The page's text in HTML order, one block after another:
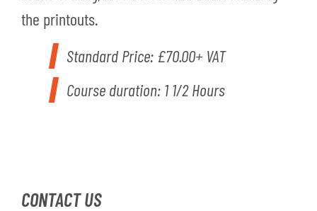
the printouts.
Standard Price: £70.00+ VAT
Course duration: 1 1/2 Hours
CONTACT US